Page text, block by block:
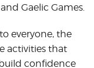
Gaelic Games.
everyone, the
activities that
confidence